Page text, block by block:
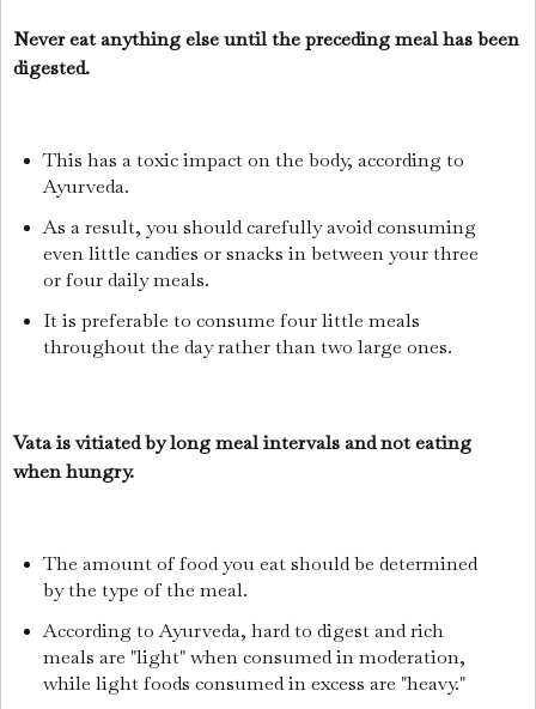
Never eat anything else until the preceding meal has been
digested.
This has a toxic impact on the body, according to
Ayurveda.
As a result, you should carefully avoid consuming
even little candies or snacks in between your three
or four daily meals.
It is preferable to consume four little meals
throughout the day rather than two large ones.
Vata is vitiated by long meal intervals and not eating
when hungry.
The amount of food you eat should be determined
by the type of the meal.
According to Ayurveda, hard to digest and rich
meals are "light" when consumed in moderation,
while light foods consumed in excess are "heavy."